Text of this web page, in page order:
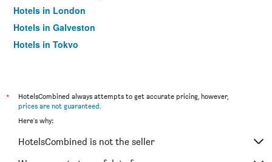
Hotels in London
Hotels in Galveston
Hotels in Tokyo
*
HotelsCombined always attempts to get accurate pricing, however,
prices are not guaranteed.
Here's why:
HotelsCombined is not the seller